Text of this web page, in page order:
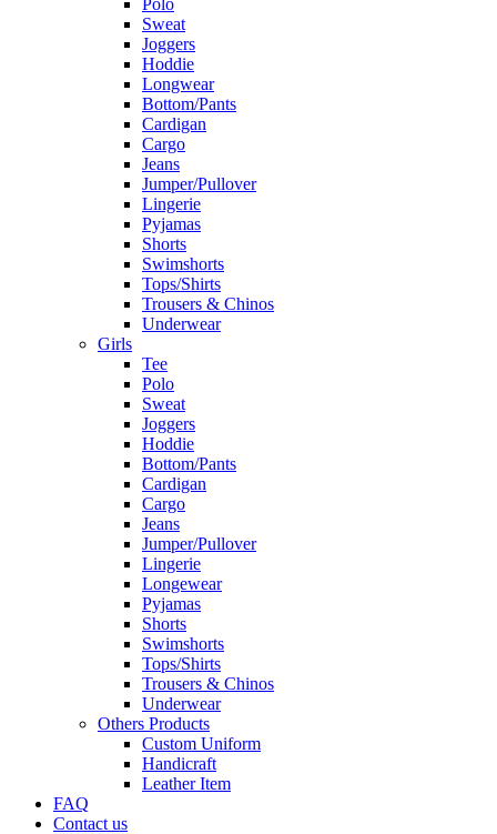
Polo
Sweat
Joggers
Hoddie
Longwear
Bottom/Pants
Cardigan
Cargo
Jeans
Jumper/Pullover
Lingerie
Pyjamas
Shorts
Swimshorts
Tops/Shirts
Trousers & Chinos
Underwear
Girls
Tee
Polo
Sweat
Joggers
Hoddie
Bottom/Pants
Cardigan
Cargo
Jeans
Jumper/Pullover
Lingerie
Longewear
Pyjamas
Shorts
Swimshorts
Tops/Shirts
Trousers & Chinos
Underwear
Others Products
Custom Uniform
Handicraft
Leather Item
FAQ
Contact us